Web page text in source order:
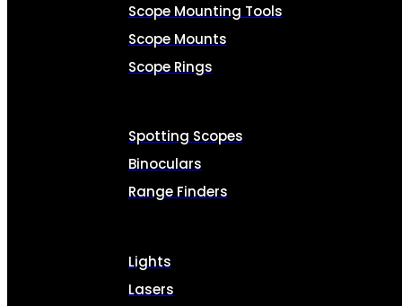
Scope Mounting Tools
Scope Mounts
Scope Rings
Spotting Scopes
Binoculars
Range Finders
Lights
Lasers